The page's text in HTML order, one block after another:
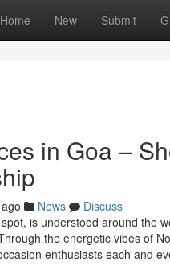
Home New Submit
in Goa –
News
Discuss
is understood around the
the energetic vibes of
enthusiasts each and